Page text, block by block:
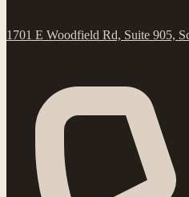
1701 E Woodfield Rd, Suite 905,